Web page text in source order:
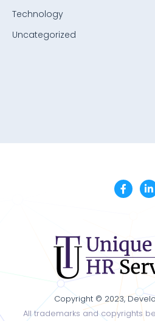
Technology
Uncategorized
Copyright © 2023,
All trademarks and copyrights